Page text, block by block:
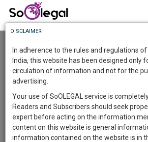
User Type
Email
Know
More
Something
Awesome
The
Work
To
Know
More
Launching
DISCLAIMER
In adherence to the rules and regulations
India, this website has been designed only
circulation of information and not for the
advertising.
Your use of SoOLEGAL service is
Readers and Subscribers should seek
expert before acting on the information
content on this website is general
information contained on the website is in